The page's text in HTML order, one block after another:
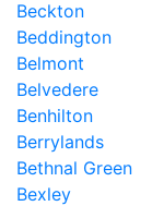
Beckton
Beddington
Belmont
Belvedere
Benhilton
Berrylands
Bethnal Green
Bexley